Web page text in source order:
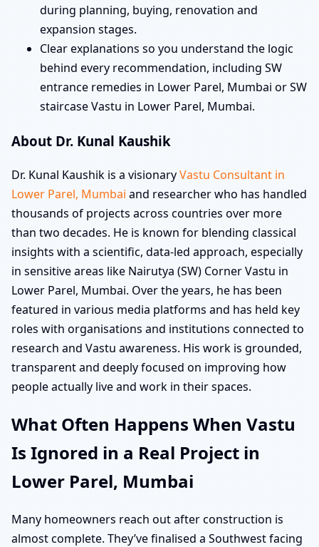
during planning, buying, renovation and
expansion stages.
Clear explanations so you understand the logic
behind every recommendation, including SW
entrance remedies in Lower Parel, Mumbai or SW
staircase Vastu in Lower Parel, Mumbai.
About Dr. Kunal Kaushik
Dr. Kunal Kaushik is a visionaryVastu Consultant in
Lower Parel, Mumbai and researcher who has handled
thousands of projects across countries over more
than two decades. He is known for blending classical
insights with a scientific, data-led approach, especially
in sensitive areas like Nairutya (SW) Corner Vastu in
Lower Parel, Mumbai. Over the years, he has been
featured in various media platforms and has held key
roles with organisations and institutions connected to
research and Vastu awareness. His work is grounded,
transparent and deeply focused on improving how
people actually live and work in their spaces.
What Often Happens When Vastu
Is Ignored in a Real Project in
Lower Parel, Mumbai
Many homeowners reach out after construction is
almost complete. They’ve finalised a Southwest facing